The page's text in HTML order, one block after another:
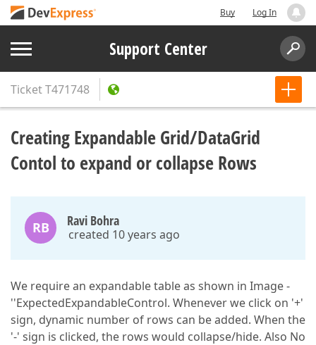
Buy Log In
Support Center
TicketT471748
Creating Expandable Grid/DataGrid
Contol to expand or collapse Rows
RB Ravi Bohra
created 10 years ago
We require an expandable table as shown in Image -
''ExpectedExpandableControl. Whenever we click on '+'
sign, dynamic number of rows can be added. When the
'-' sign is clicked, the rows would collapse/hide. Also No